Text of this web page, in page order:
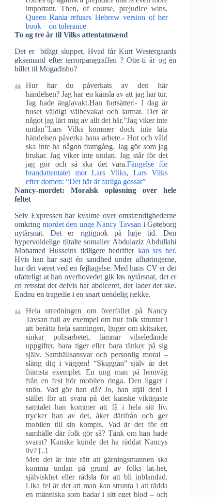
important. Then, of course, prejudice wins.
Queen Rania refuses Hebrew version of her
book – on tolerance
To og tre år til Vilks attentatmænd
Det er billigt sluppet. Hvad får Kurt Westergaards
øksemand efter terrorparagraffen ? Otte-ti år og en
billet til Mogadishu?
Hur har du påverkats av den här
händelsen? Jag har en känsla av att jag har tur.
Jag hade änglavakt.Han fortsätter:- I dag är
huset väldigt välbevakat och larmat. Det är
något jag lärt mig av allt det här.”Jag viker inte
undan”Lars Vilks kommer dock inte låta
händelsen påverka hans arbete.- Hot och våld
ska inte ha någon framgång. Jag gör som jag
brukar. Jag viker inte undan. Jag står för det
jag gör och så ska det vara.Fängelse för
brandattentatet mot Lars Vilks, Lars Vilks
efter domen: “Det här är farliga gossar”
Nancy-mordet: Moralsk opløsning over hele
feltet
Selv Expressen har kvalme over omstændighederne
omkring mordet den unge Nancy Tavsan i Gøteborg
nytårsnat. Det er rigtignok på høje tid. Den
hypervoldelige tiltalte somalier Abdulaziz Abdullahi
Mohamed Husseins tidligere bedrifter kan ses her.
Hvis han har sagt én sandhed under afhøringerne,
har det været ved en fejltagelse. Med hans CV er det
ufatteligt at han overhovedet gik løs nytårsnat, det er
en retsstat der delvis har abdiceret, der lader det ske.
Endnu en tragedie i en snart uendelig række.
Hela utredningen om överfallet på Nancy
Tavsan full av exempel om hur folk struntar i
att berätta hela sanningen, ljuger om skitsaker,
sinkar polisarbetet, lämnar vilseledande
uppgifter, bara tiger eller bara tänker på sig
själv. Samhällsansvar och personlig moral –
släng dig i väggen! “Skuggan” själv är det
främsta exemplet. En ung man på hemväg
från en fest hör mobilen ringa. Den ligger i
snön. Vad gör han då? Jo, han stjäl den! I
stället för att svara på det kanske viktigaste
samtalet han kommer att få i hela sitt liv,
trycker han av det, åker därifrån och ger
mobilen till sin kompis. Vad är det för ett
samhälle där folk gör så? Tänk om han hade
svarat? Kanske kunde det ha räddat Nancys
liv? [..]
Men det är inte rätt att gärningsmannen ska
komma undan på grund av folks lat-het,
själviskhet eller rädsla för att bli inblandad.
Lika fel är det att man kan strunta i att rädda
en människa som badar i sitt eget blod – och